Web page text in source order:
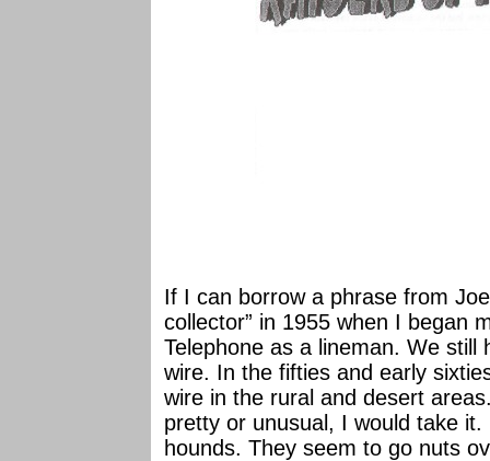
If I can borrow a phrase from
collector” in 1955 when I began
Telephone as a lineman. We
wire. In the fifties and early
wire in the rural and desert
pretty or unusual, I would take
hounds. They seem to go nuts